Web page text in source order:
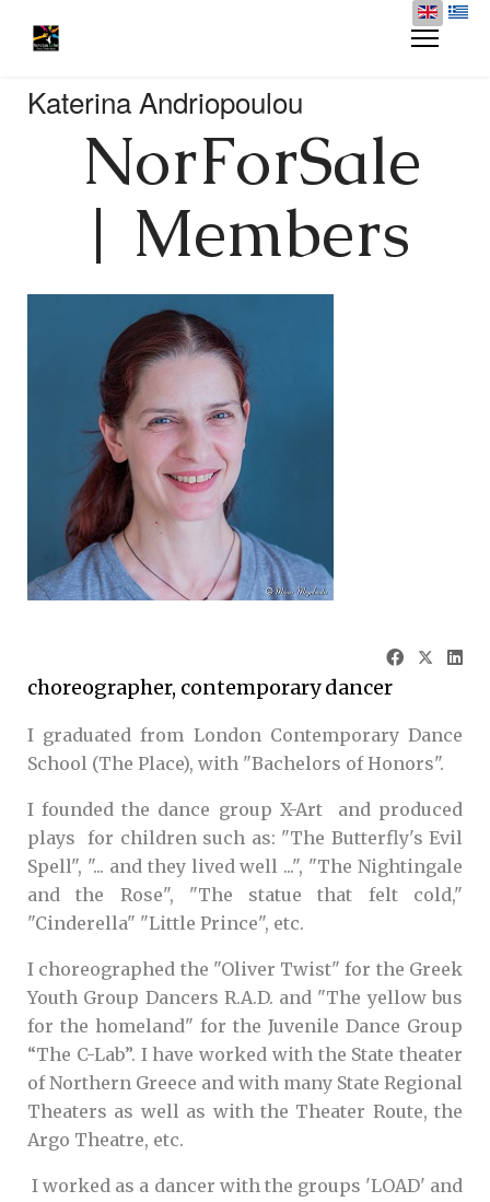
NorForSale
| Members
Katerina Andriopoulou
choreographer, contemporary dancer
I graduated from London Contemporary Dance
School (The Place), with "Bachelors of Honors".
I founded the dance group X-Art and produced
plays for children such as: "The Butterfly's Evil
Spell", "... and they lived well ...", "The Nightingale
and the Rose", "The statue that felt cold,"
"Cinderella" "Little Prince", etc.
I choreographed the "Oliver Twist" for the Greek
Youth Group Dancers R.A.D. and "The yellow bus
for the homeland" for the Juvenile Dance Group
“The C-Lab”. I have worked with the State theater
of Northern Greece and with many State Regional
Theaters as well as with the Theater Route, the
Argo Theatre, etc.
I worked as a dancer with the groups 'LOAD' and